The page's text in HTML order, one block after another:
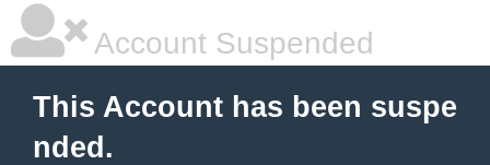
Account Suspended
This Account has been suspe
nded.